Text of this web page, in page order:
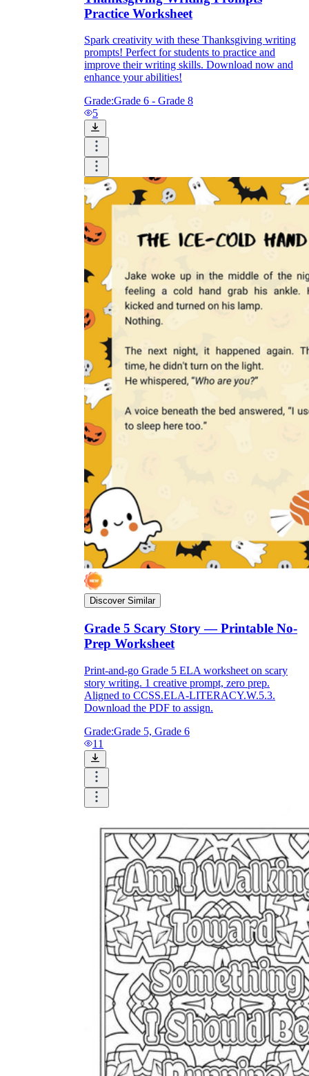
Practice Worksheet
Spark creativity with these Thanksgiving writing
prompts! Perfect for students to practice and
improve their writing skills. Download now and
enhance your abilities!
Grade:Grade 6 - Grade 8
5
Discover Similar
Grade 5 Scary Story — Printable No-
Prep Worksheet
Print-and-go Grade 5 ELA worksheet on scary
story writing. 1 creative prompt, zero prep.
Aligned to CCSS.ELA-LITERACY.W.5.3.
Download the PDF to assign.
Grade:Grade 5, Grade 6
11